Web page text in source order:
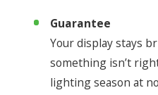
Guarantee
Your display stays
something isn’t
lighting season at